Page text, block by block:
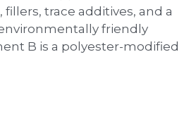
trace additives, and a
friendly
B is a polyester-modified